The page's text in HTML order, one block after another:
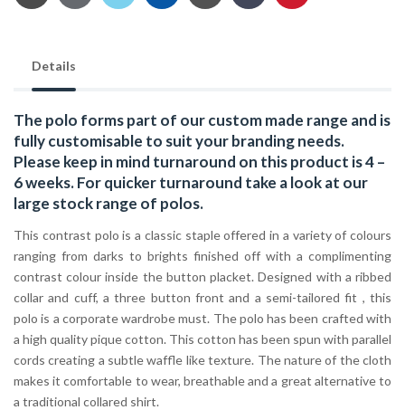
Details
The polo forms part of our custom made range and is
fully customisable to suit your branding needs.
Please keep in mind turnaround on this product is 4 –
6 weeks. For quicker turnaround take a look at our
large stock range of polos.
This contrast polo is a classic staple offered in a variety of colours
ranging from darks to brights finished off with a complimenting
contrast colour inside the button placket. Designed with a ribbed
collar and cuff, a three button front and a semi-tailored fit , this
polo is a corporate wardrobe must. The polo has been crafted with
a high quality pique cotton. This cotton has been spun with parallel
cords creating a subtle waffle like texture. The nature of the cloth
makes it comfortable to wear, breathable and a great alternative to
a traditional collared shirt.